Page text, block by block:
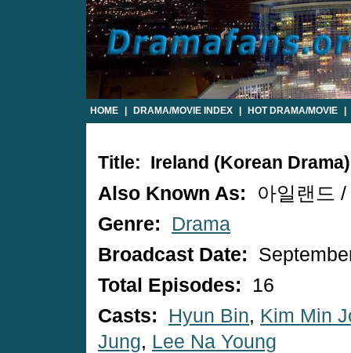
HOME DRAMA/MOVIE INDEX HOT DRAMA/MOVIE
Title: Ireland (Korean Drama)
Also Known As:
아일랜드
Genre:
Drama
Broadcast Date:
Total Episodes:
16
Casts:
Hyun Bin, Kim Min
Jung, Lee Na Young